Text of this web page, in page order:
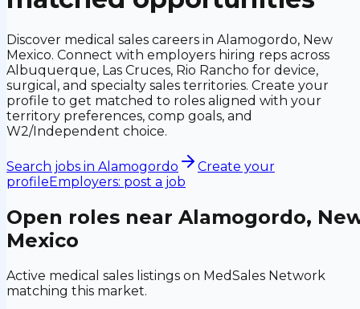
Discover medical sales careers in Alamogordo, New
Mexico. Connect with employers hiring reps across
Albuquerque, Las Cruces, Rio Rancho for device,
surgical, and specialty sales territories. Create your
profile to get matched to roles aligned with your
territory preferences, comp goals, and
W2/Independent choice.
Search jobs in Alamogordo
Create your
profileEmployers: post a job
Open roles near Alamogordo,
Mexico
Active medical sales listings on MedSales Network
matching this market.